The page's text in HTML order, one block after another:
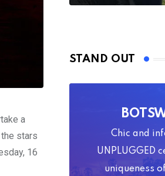
a
stars
16
STAND OUT
Chic and
UNPLUGGED
uniqueness